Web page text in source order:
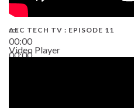
00:00
00:00
AEC TECH TV : EPISODE 11
Video Player